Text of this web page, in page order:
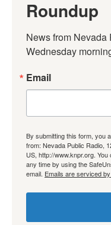
Roundup
News from
Wednesday
Email
By submitting this form, you
from: Nevada Public Radio,
US, http://www.knpr.org.
any time by using the
email. Emails are serviced